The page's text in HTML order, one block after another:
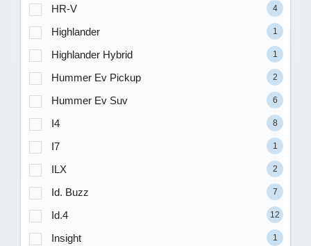
HR-V 4
Highlander 1
Highlander Hybrid 1
Hummer Ev Pickup 2
Hummer Ev Suv 6
I4 8
I7 1
ILX 2
Id. Buzz 7
Id.4 12
Insight 1